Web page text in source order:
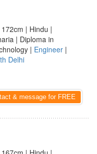
| Hindu |
| Diploma in
| Engineer |
Delhi
& message for FREE